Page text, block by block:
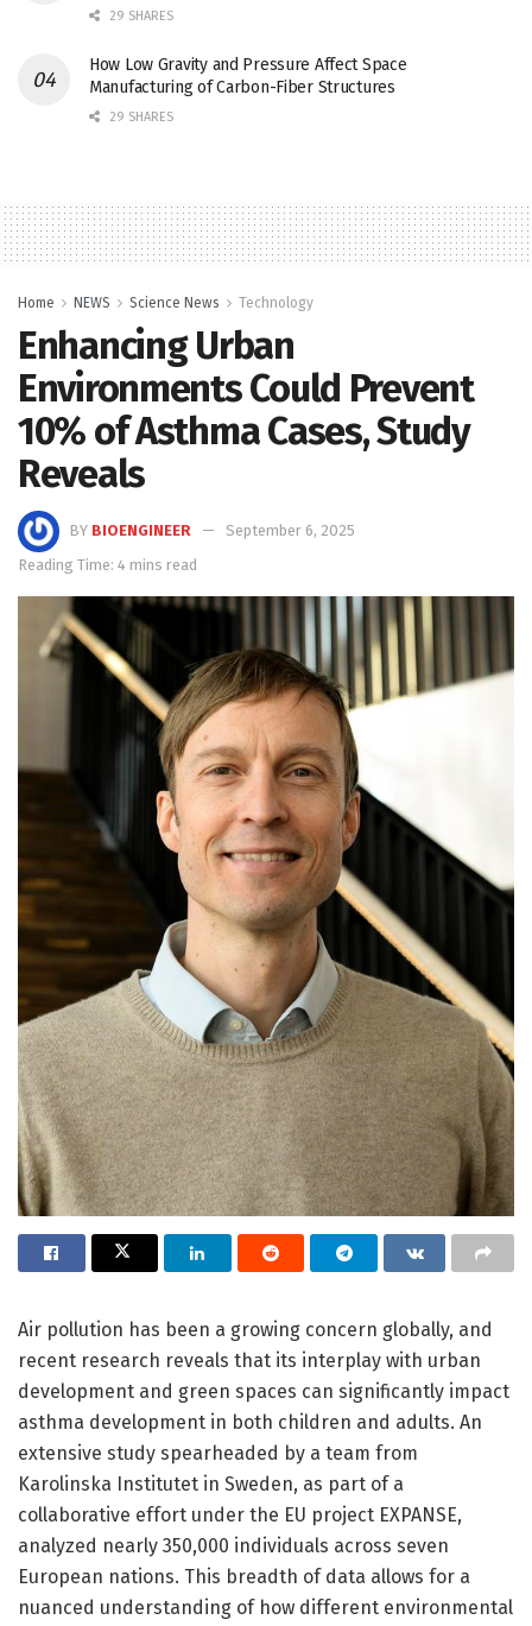
29 SHARES
How Low Gravity and Pressure Affect Space
Manufacturing of Carbon-Fiber Structures
29 SHARES
Home NEWS Science News Technology
Enhancing Urban
Environments Could Prevent
10% of Asthma Cases, Study
Reveals
BY BIOENGINEER
September 6, 2025
Reading Time: 4 mins read
Air pollution has been a growing concern globally, and
recent research reveals that its interplay with urban
development and green spaces can significantly impact
asthma development in both children and adults. An
extensive study spearheaded by a team from
Karolinska Institutet in Sweden, as part of a
collaborative effort under the EU project EXPANSE,
analyzed nearly 350,000 individuals across seven
European nations. This breadth of data allows for a
nuanced understanding of how different environmental